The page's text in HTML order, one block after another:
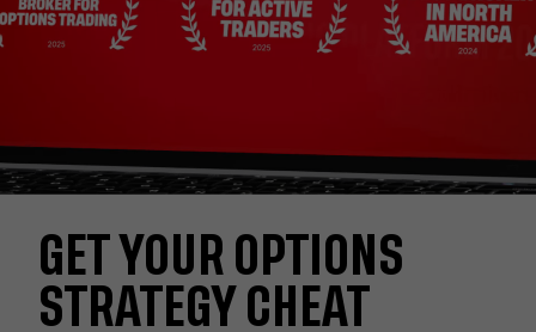
GET YOUR OPTIONS
STRATEGY CHEAT